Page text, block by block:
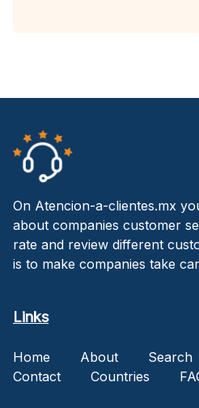
On Atencion-a-clientes.mx
about companies customer
rate and review different
is to make companies take
Links
Home About Search
Contact
Countries